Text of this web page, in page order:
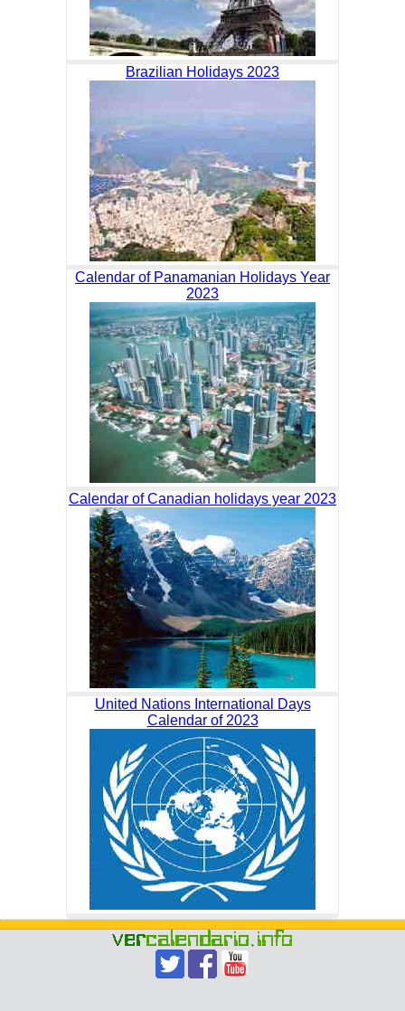
Brazilian Holidays 2023
Calendar of Panamanian Holidays Year
2023
Calendar of Canadian holidays year 2023
United Nations International Days
Calendar of 2023